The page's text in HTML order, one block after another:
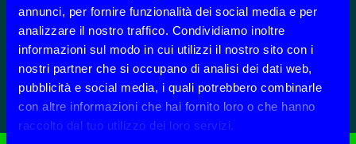
annunci, per fornire funzionalità dei social media e per
analizzare il nostro traffico. Condividiamo inoltre
informazioni sul modo in cui utilizzi il nostro sito con i
nostri partner che si occupano di analisi dei dati web,
pubblicità e social media, i quali potrebbero combinarle
con altre informazioni che hai fornito loro o che hanno
raccolto dal tuo utilizzo dei loro servizi.
ECOLABEL SP